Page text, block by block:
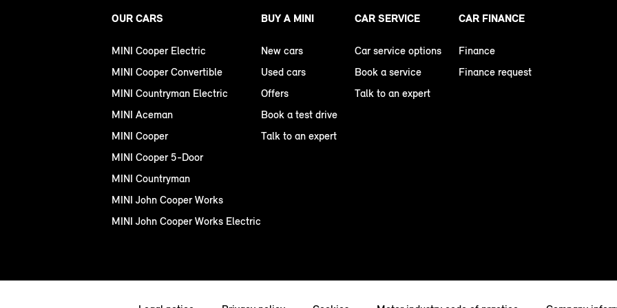
OUR CARS
MINI Cooper Electric
MINI Cooper Convertible
MINI Countryman Electric
MINI Aceman
MINI Cooper
MINI Cooper 5-Door
MINI Countryman
MINI John Cooper Works
MINI John Cooper Works Electric
BUY A MINI
New cars
Used cars
Offers
Book a test drive
Talk to an expert
CAR SERVICE
Car service options
Book a service
Talk to an expert
CAR FINANCE
Finance
Finance request